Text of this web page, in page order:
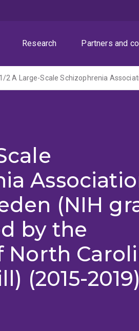
Research Partners and
(NIH
by the
North
(2015-2019)